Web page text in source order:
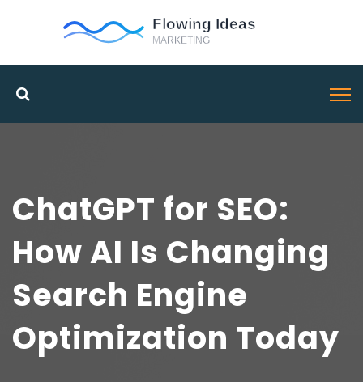
ChatGPT for SEO:
How AI Is Changing
Search Engine
Optimization Today